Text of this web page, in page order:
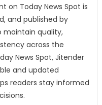
on Today News Spot is
and published by
maintain quality,
across the
News Spot, Jitender
and updated
readers stay informed